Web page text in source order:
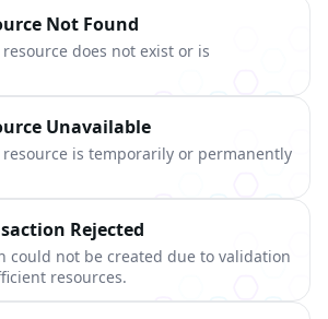
Not Found
does not exist or is
Unavailable
is temporarily or permanently
Rejected
could not be created due to validation
resources.